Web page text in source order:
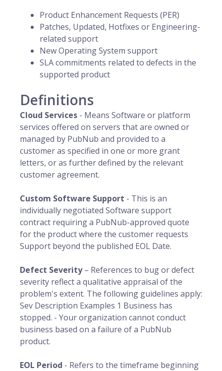
Product Enhancement Requests (PER)
Patches, Updated, Hotfixes or Engineering-
related support
New Operating System support
SLA commitments related to defects in the
supported product
Definitions
Cloud Services - Means Software or platform
services offered on servers that are owned or
managed by PubNub and provided to a
customer as specified in one or more grant
letters, or as further defined by the relevant
customer agreement.
Custom Software Support - This is an
individually negotiated Software support
contract requiring a PubNub-approved quote
for the product where the customer requests
Support beyond the published EOL Date.
Defect Severity– References to bug or defect
severity reflect a qualitative appraisal of the
problem's extent. The following guidelines apply:
Sev Description Examples 1 Business has
stopped. - Your organization cannot conduct
business based on a failure of a PubNub
product.
EOL Period - Refers to the timeframe beginning